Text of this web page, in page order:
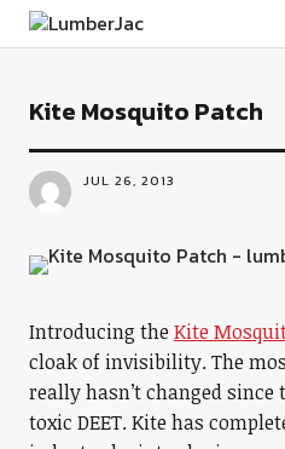
LumberJac
Kite Mosquito Patch
JUL 26, 2013
Introducing theKite
cloak of invisibility. The
really hasn’t changed
toxic DEET. Kite has